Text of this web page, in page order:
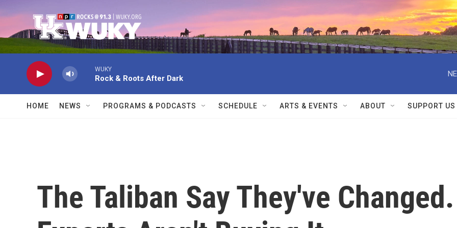
WUKY
Rock & Roots After Dark
HOME NEWS PROGRAMS & PODCASTS SCHEDULE ARTS & EVENTS ABOUT SUPPORT US
The Taliban Say They've Changed.